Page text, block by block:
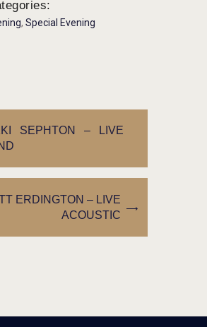
, Special Evening
SEPHTON – LIVE
ERDINGTON – LIVE
ACOUSTIC